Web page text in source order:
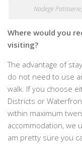
Nadege
Where would you
visiting?
The advantage of
do not need to use
walk. If you choose
Districts or
within maximum
accommodation, we
am pretty sure you